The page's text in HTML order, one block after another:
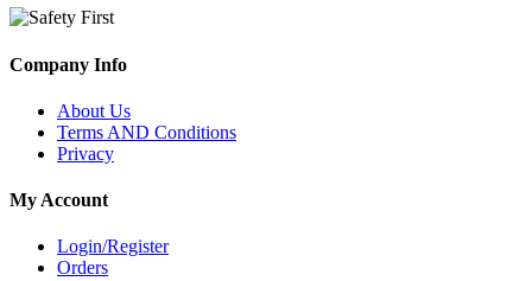
Company Info
About Us
Terms AND Conditions
Privacy
My Account
Login/Register
Orders